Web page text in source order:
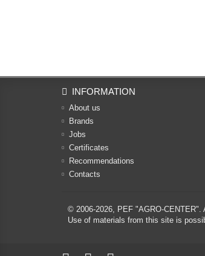
INFORMATION
About us
Brands
Jobs
Certificates
Recommendations
Contacts
© 2006-2026, PEF "AGRO-CENTER".
Use of materials from this site is